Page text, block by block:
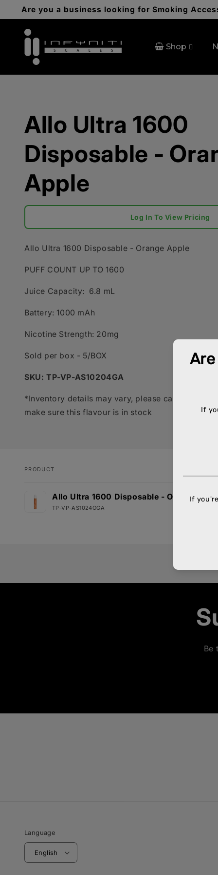
Skip to
content
Are you a business looking for Smoking
Shop
Allo Ultra 1600
Disposable -
Apple
Log In To View Pricing
Allo Ultra 1600 Disposable - Orange Apple
PUFF COUNT UP TO 1600
Juice Capacity: 6.8 mL
Battery: 1000 mAh
Nicotine Strength: 20mg
Sold per box - 5/BOX
SKU: TP-VP-AS10204GA
*Inventory details may vary, please call your
make sure this flavour is in stock
cart
PRODUCT
Allo Ultra 1600 Disposable - Orange
TP-VP-AS1024OGA
Be
Language
English